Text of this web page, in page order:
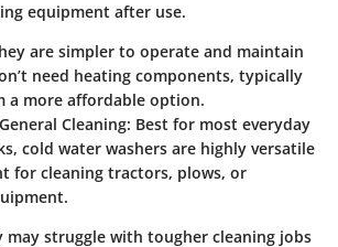
equipment after use.
are simpler to operate and maintain
need heating components, typically
a more affordable option.
Cleaning: Best for most everyday
cold water washers are highly versatile
for cleaning tractors, plows, or
may struggle with tougher cleaning jobs